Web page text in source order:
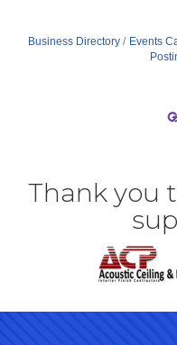
Business Directory Events
Thank you